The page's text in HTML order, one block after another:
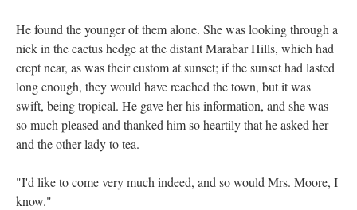
He found the younger of them alone. She was looking through a
nick in the cactus hedge at the distant Marabar Hills, which had
crept near, as was their custom at sunset; if the sunset had lasted
long enough, they would have reached the town, but it was
swift, being tropical. He gave her his information, and she was
so much pleased and thanked him so heartily that he asked her
and the other lady to tea.
"I'd like to come very much indeed, and so would Mrs. Moore, I
know."